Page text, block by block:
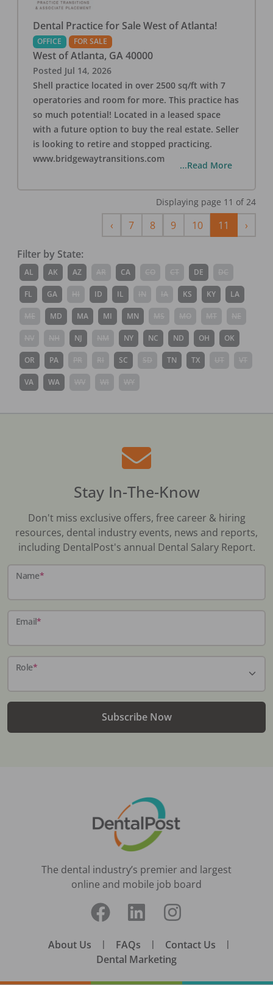
Dental Practice for Sale West of Atlanta!
OFFICE FOR SALE
West of Atlanta, GA 40000
Posted Jul 14, 2026
Shell practice located in over 2500 sq/ft with 7
operatories and room for more. This practice has
so much potential! Located in a leased space
with a future option to buy the real estate. Seller
is looking to retire and stopped practicing.
www.bridgewaytransitions.com
...Read More
Displaying page 11 of 24
‹Previous
7 8 9 10 11 ›Next
Filter by State:
AL AK AZ CA DE
FL GA ID IL KS KY LA
MD MA MI MN
NJ NY NC ND OH OK
OR PA SC TN TX
VA WA
Stay In-The-Know
Don't miss exclusive offers, free career & hiring
resources, dental industry events, news and reports,
including DentalPost's annual Dental Salary Report.
Name*
Email*
Role*
Subscribe Now
The dental industry’s premier and largest
online and mobile job board
About Us | FAQs | Contact Us |
Dental Marketing